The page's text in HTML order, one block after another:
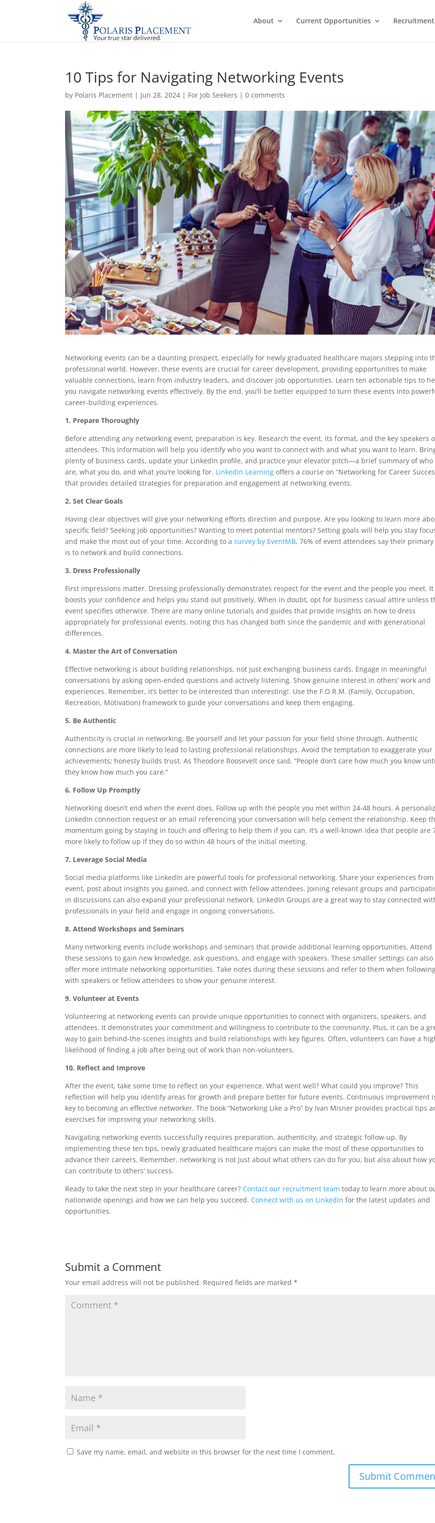
About Current Opportunities
10 Tips for Navigating Networking Events
by Polaris Placement | Jun 28, 2024 | For Job Seekers |0 comments
Networking events can be a daunting prospect, especially for newly graduated healthcare majors stepping into
professional world. However, these events are crucial for career development, providing opportunities to make
valuable connections, learn from industry leaders, and discover job opportunities. Learn ten actionable tips to
you navigate networking events effectively. By the end, you’ll be better equipped to turn these events into
career-building experiences.
1. Prepare Thoroughly
Before attending any networking event, preparation is key. Research the event, its format, and the key speakers
attendees. This information will help you identify who you want to connect with and what you want to learn.
plenty of business cards, update your LinkedIn profile, and practice your elevator pitch—a brief summary of who
are, what you do, and what you’re looking for. LinkedIn Learning offers a course on “Networking for Career
that provides detailed strategies for preparation and engagement at networking events.
2. Set Clear Goals
Having clear objectives will give your networking efforts direction and purpose. Are you looking to learn more
specific field? Seeking job opportunities? Wanting to meet potential mentors? Setting goals will help you stay
and make the most out of your time. According to asurvey by EventMB, 76% of event attendees say their primary
is to network and build connections.
3. Dress Professionally
First impressions matter. Dressing professionally demonstrates respect for the event and the people you meet. It
boosts your confidence and helps you stand out positively. When in doubt, opt for business casual attire unless
event specifies otherwise. There are many online tutorials and guides that provide insights on how to dress
appropriately for professional events, noting this has changed both since the pandemic and with generational
differences.
4. Master the Art of Conversation
Effective networking is about building relationships, not just exchanging business cards. Engage in meaningful
conversations by asking open-ended questions and actively listening. Show genuine interest in others’ work and
experiences. Remember, it’s better to be interested than interesting!. Use the F.O.R.M. (Family, Occupation,
Recreation, Motivation) framework to guide your conversations and keep them engaging.
5. Be Authentic
Authenticity is crucial in networking. Be yourself and let your passion for your field shine through. Authentic
connections are more likely to lead to lasting professional relationships. Avoid the temptation to exaggerate your
achievements; honesty builds trust. As Theodore Roosevelt once said, “People don’t care how much you know
they know how much you care.”
6. Follow Up Promptly
Networking doesn’t end when the event does. Follow up with the people you met within 24-48 hours. A
LinkedIn connection request or an email referencing your conversation will help cement the relationship. Keep
momentum going by staying in touch and offering to help them if you can. It’s a well-known idea that people are
more likely to follow up if they do so within 48 hours of the initial meeting.
7. Leverage Social Media
Social media platforms like LinkedIn are powerful tools for professional networking. Share your experiences
event, post about insights you gained, and connect with fellow attendees. Joining relevant groups and
in discussions can also expand your professional network. LinkedIn Groups are a great way to stay connected
professionals in your field and engage in ongoing conversations.
8. Attend Workshops and Seminars
Many networking events include workshops and seminars that provide additional learning opportunities. Attend
these sessions to gain new knowledge, ask questions, and engage with speakers. These smaller settings can also
offer more intimate networking opportunities. Take notes during these sessions and refer to them when
with speakers or fellow attendees to show your genuine interest.
9. Volunteer at Events
Volunteering at networking events can provide unique opportunities to connect with organizers, speakers, and
attendees. It demonstrates your commitment and willingness to contribute to the community. Plus, it can be a
way to gain behind-the-scenes insights and build relationships with key figures. Often, volunteers can have a
likelihood of finding a job after being out of work than non-volunteers.
10. Reflect and Improve
After the event, take some time to reflect on your experience. What went well? What could you improve? This
reflection will help you identify areas for growth and prepare better for future events. Continuous improvement
key to becoming an effective networker. The book “Networking Like a Pro” by Ivan Misner provides practical tips
exercises for improving your networking skills.
Navigating networking events successfully requires preparation, authenticity, and strategic follow-up. By
implementing these ten tips, newly graduated healthcare majors can make the most of these opportunities to
advance their careers. Remember, networking is not just about what others can do for you, but also about how
can contribute to others’ success.
Ready to take the next step in your healthcare career? Contact our recruitment team today to learn more about
nationwide openings and how we can help you succeed. Connect with us on LinkedIn for the latest updates and
opportunities.
Submit a Comment
Your email address will not be published. Required fields are marked*
Save my name, email, and website in this browser for the next time I comment.